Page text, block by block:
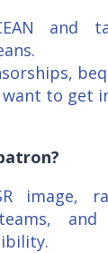
and
to get
image,